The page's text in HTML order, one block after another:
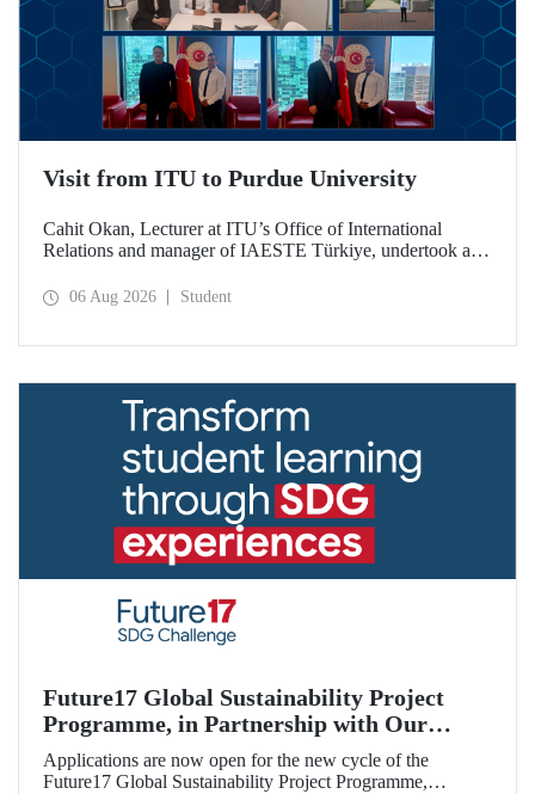
Visit from ITU to Purdue University
Cahit Okan, Lecturer at ITU’s Office of International
Relations and manager of IAESTE Türkiye, undertook a
including a visit to Purdue University, one of the world’s
06 Aug 2026 Student
Future17 Global Sustainability Project
Programme, in Partnership with Our
University, Now Open for Student
Applications
Applications are now open for the new cycle of the
Future17 Global Sustainability Project Programme,